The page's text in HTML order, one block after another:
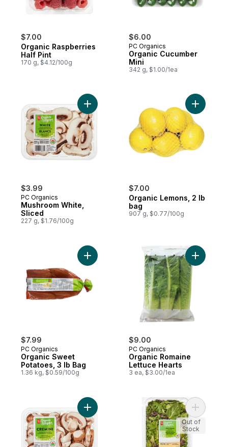
$7.00
Organic Raspberries
Half Pint
170 g, $4.12/100g
$6.00
PC Organics
Organic Cucumber
Mini
342 g, $1.00/1ea
$3.99
PC Organics
Mushroom White,
Sliced
227 g, $1.76/100g
Add Mushroom White, Sliced to cart
$7.00
Organic Lemons, 2 lb
bag
907 g, $0.77/100g
Add
$7.99
PC Organics
Organic Sweet
Potatoes, 3 lb Bag
1.36 kg, $0.59/100g
Add Organic Sweet Potatoes, 3 lb Bag to
$9.00
PC Organics
Organic Romaine
Lettuce Hearts
3 ea, $3.00/1ea
Add
Add Organics Sliced Cremini Mushrooms
Add
Out of
Stock